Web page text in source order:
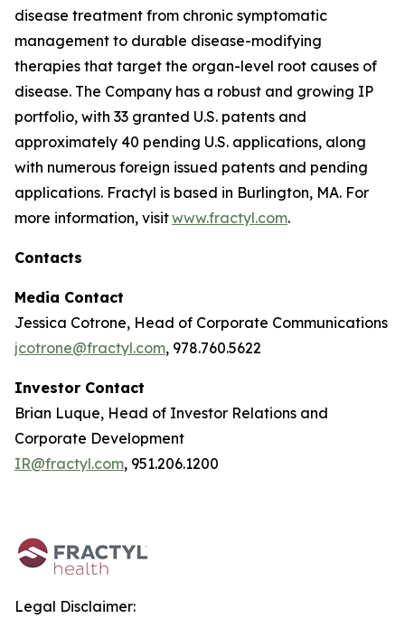
disease treatment from chronic symptomatic
management to durable disease-modifying
therapies that target the organ-level root causes of
disease. The Company has a robust and growing IP
portfolio, with 33 granted U.S. patents and
approximately 40 pending U.S. applications, along
with numerous foreign issued patents and pending
applications. Fractyl is based in Burlington, MA. For
more information, visitwww.fractyl.com.
Contacts
Media Contact
Jessica Cotrone, Head of Corporate Communications
jcotrone@fractyl.com, 978.760.5622
Investor Contact
Brian Luque, Head of Investor Relations and
Corporate Development
IR@fractyl.com, 951.206.1200
Legal Disclaimer: